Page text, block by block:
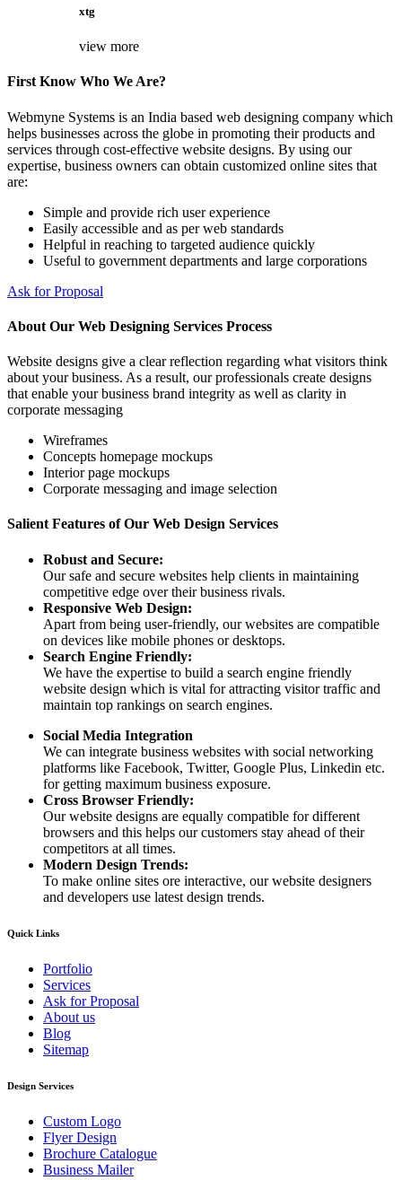
xtg
view more
First Know Who We Are?
Webmyne Systems is an India based web designing company which
helps businesses across the globe in promoting their products and
services through cost-effective website designs. By using our
expertise, business owners can obtain customized online sites that
are:
Simple and provide rich user experience
Easily accessible and as per web standards
Helpful in reaching to targeted audience quickly
Useful to government departments and large corporations
Ask for Proposal
About Our Web Designing Services Process
Website designs give a clear reflection regarding what visitors think
about your business. As a result, our professionals create designs
that enable your business brand integrity as well as clarity in
corporate messaging
Wireframes
Concepts homepage mockups
Interior page mockups
Corporate messaging and image selection
Salient Features of Our Web Design Services
Robust and Secure:
Our safe and secure websites help clients in maintaining
competitive edge over their business rivals.
Responsive Web Design:
Apart from being user-friendly, our websites are compatible
on devices like mobile phones or desktops.
Search Engine Friendly:
We have the expertise to build a search engine friendly
website design which is vital for attracting visitor traffic and
maintain top rankings on search engines.
Social Media Integration
We can integrate business websites with social networking
platforms like Facebook, Twitter, Google Plus, Linkedin etc.
for getting maximum business exposure.
Cross Browser Friendly:
Our website designs are equally compatible for different
browsers and this helps our customers stay ahead of their
competitors at all times.
Modern Design Trends:
To make online sites ore interactive, our website designers
and developers use latest design trends.
Quick Links
Portfolio
Services
Ask for Proposal
About us
Blog
Sitemap
Design Services
Custom Logo
Flyer Design
Brochure Catalogue
Business Mailer